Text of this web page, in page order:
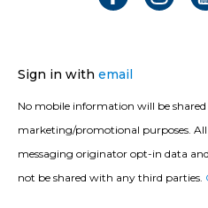
Sign in with email
No mobile information will be
marketing/promotional purposes. All
messaging originator opt-in data
not be shared with any third parties.